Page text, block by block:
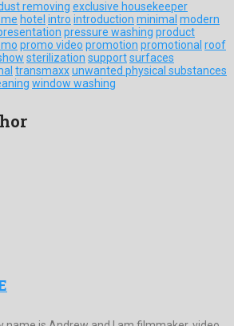
removing exclusive housekeeper
hotel intro introduction minimal modern
pressure washing product
promo video promotion promotional roof
sterilization supportsurfaces
transmaxxunwanted physical substances
window washing